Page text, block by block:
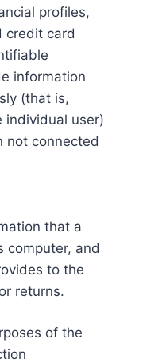
profiles,
credit card
information
(that is,
user)
not connected
that a
computer, and
to the
returns.
of the